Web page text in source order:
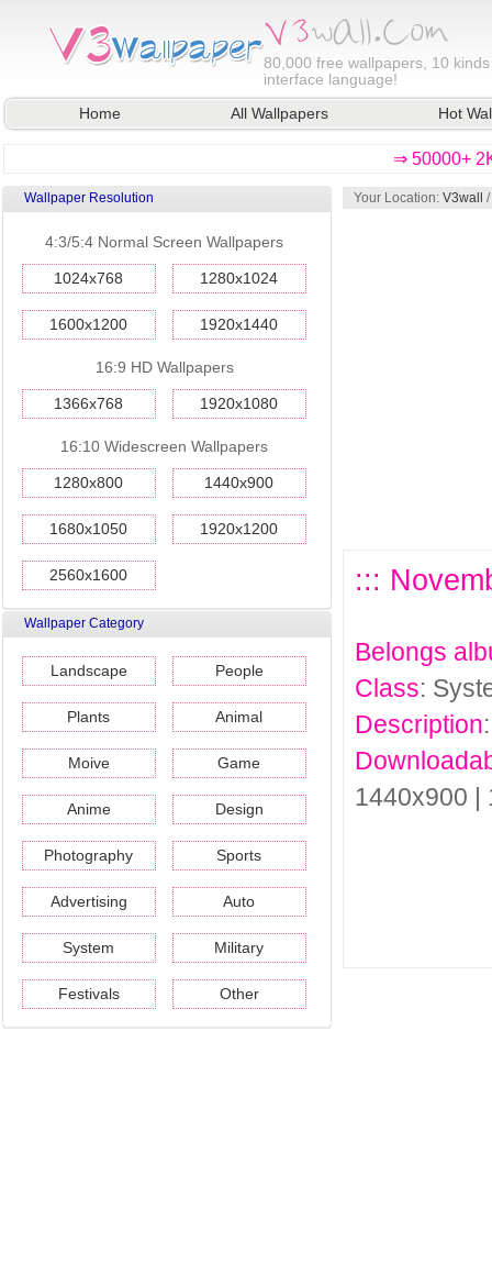
80,000 free wallpapers, 10
interface language!
Home
All Wallpapers Hot
⇒ 50000+
Wallpaper Resolution
4:3/5:4 Normal Screen Wallpapers
1024x768 1280x1024
1600x1200 1920x1440
16:9 HD Wallpapers
1366x768 1920x1080
16:10 Widescreen Wallpapers
1280x800 1440x900
1680x1050 1920x1200
2560x1600
Wallpaper Category
Landscape People
Plants Animal
Moive Game
Anime Design
Photography Sports
Advertising Auto
System Military
Festivals Other
Your Location: V3wall /
:::
Belongs
Class:
Description
1440x900 |